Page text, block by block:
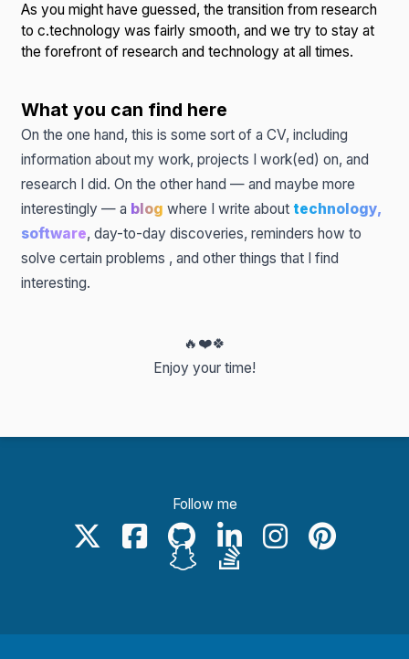
As you might have guessed, the transition from research
to c.technology was fairly smooth, and we try to stay at
the forefront of research and technology at all times.
What you can find here
On the one hand, this is some sort of a CV, including
information about my work, projects I work(ed) on, and
research I did. On the other hand — and maybe more
interestingly — a blog where I write abouttechnology,
software, day-to-day discoveries, reminders how to
solve certain problems , and other things that I find
interesting.
🔥 ❤️🍀
Enjoy your time!
Follow me